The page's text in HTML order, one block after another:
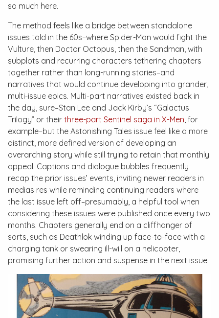
so much here.
The method feels like a bridge between standalone
issues told in the 60s–where Spider-Man would fight the
Vulture, then Doctor Octopus, then the Sandman, with
subplots and recurring characters tethering chapters
together rather than long-running stories–and
narratives that would continue developing into grander,
multi-issue epics. Multi-part narratives existed back in
the day, sure–Stan Lee and Jack Kirby’s “Galactus
Trilogy” or their three-part Sentinel saga in X-Men, for
example–but the Astonishing Tales issue feel like a more
distinct, more defined version of developing an
overarching story while still trying to retain that monthly
appeal. Captions and dialogue bubbles frequently
recap the prior issues’ events, inviting newer readers in
medias res while reminding continuing readers where
the last issue left off–presumably, a helpful tool when
considering these issues were published once every two
months. Chapters generally end on a cliffhanger of
sorts, such as Deathlok winding up face-to-face with a
charging tank or swearing ill-will on a helicopter,
promising further action and suspense in the next issue.